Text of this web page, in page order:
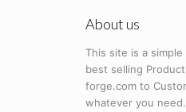
About us
This site is a
best selling
forge.com to
whatever you